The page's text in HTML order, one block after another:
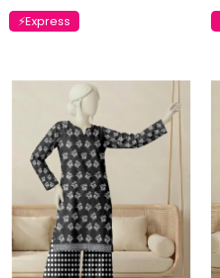
Charizma Vasal Embroidered
Luxury Chiffon Unstitched 3Pc Suit
Rs. 13,500
ADD TO CART
⚡Express